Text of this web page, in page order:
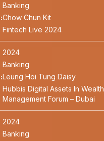
Banking
Chow Chun Kit
Fintech Live 2024
2024
Banking
Leung Hoi Tung Daisy
Hubbis Digital Assets In Wealth
Management Forum – Dubai
2024
Banking